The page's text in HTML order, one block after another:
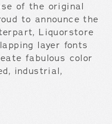
of the original
to announce the
Liquorstore
layer fonts
fabulous color
industrial,